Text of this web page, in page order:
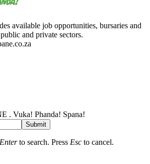
available job opportunities, bursaries and
and private sectors.
. Vuka! Phanda! Spana!
Submit
Enterto search. Press Esc to cancel.